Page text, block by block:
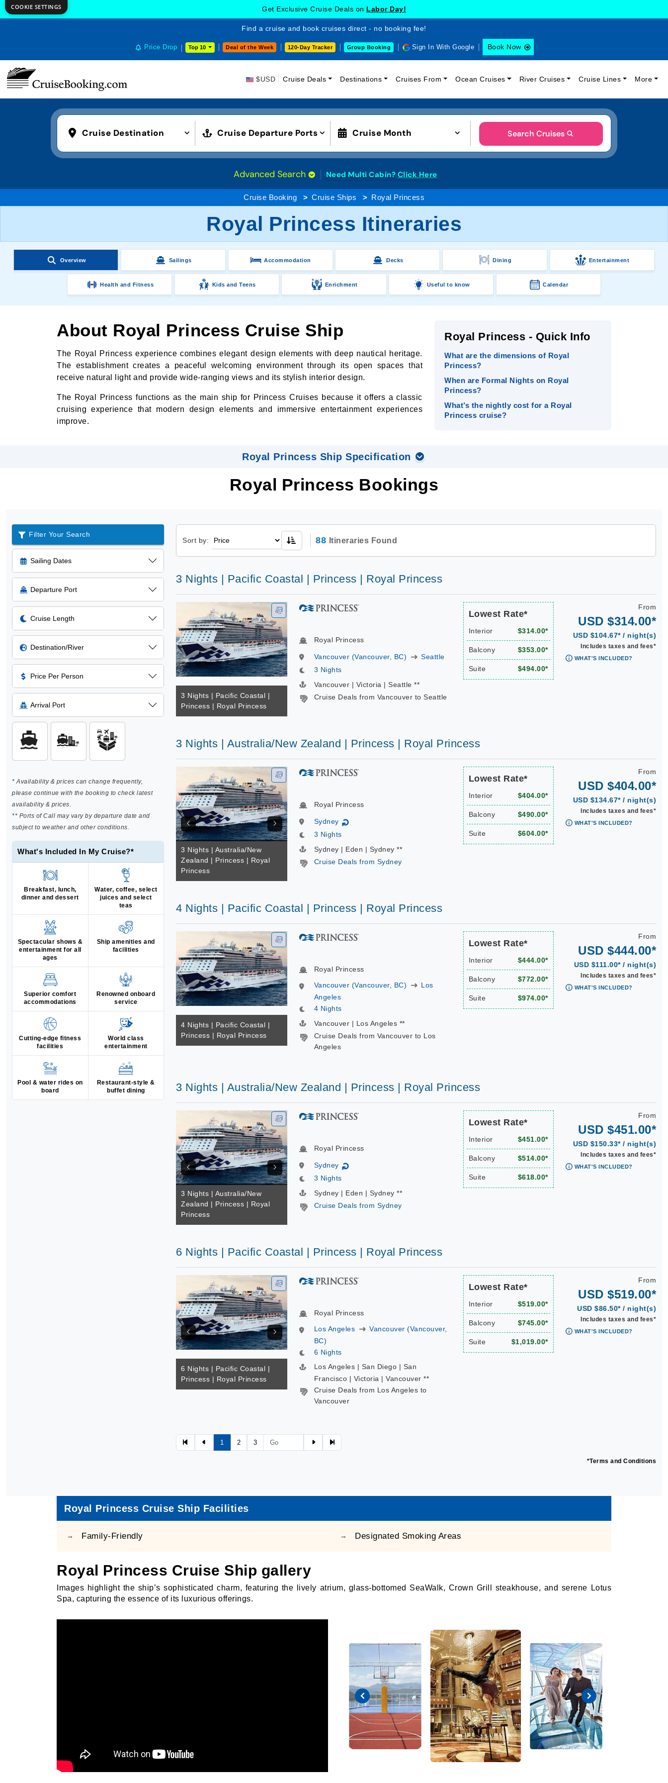
Get Exclusive Cruise Deals on Labor Day!
Find a cruise and book cruises direct - no booking fee!
Price Drop Top 10 Deal of the Week 120-Day Tracker Group Booking Sign In With Google Book Now
$USD Cruise Deals Destinations Cruises From Ocean Cruises River Cruises Cruise Lines More
Cruise Destination Cruise Departure Ports Cruise Month Search Cruises
Advanced Search Need Multi Cabin? Click Here
Cruise Booking Cruise Ships Royal Princess
Royal Princess Itineraries
Overview Sailings Accommodation Decks Dining Entertainment
Health and Fitness Kids and Teens Enrichment Useful to know Calendar
About Royal Princess Cruise Ship
The Royal Princess experience combines elegant design elements with deep nautical heritage.
The establishment creates a peaceful welcoming environment through its open spaces that
receive natural light and provide wide-ranging views and its stylish interior design.
The Royal Princess functions as the main ship for Princess Cruises because it offers a classic
cruising experience that modern design elements and immersive entertainment experiences
improve.
Royal Princess - Quick Info
What are the dimensions of Royal
Princess?
When are Formal Nights on Royal
Princess?
What’s the nightly cost for a Royal
Princess cruise?
Royal Princess Ship Specification
Royal Princess Bookings
Filter Your Search
Sailing Dates
Departure Port
Cruise Length
Destination/River
Price Per Person
Arrival Port
* Availability & prices can change frequently,
please continue with the booking to check latest
availability & prices.
** Ports of Call may vary by departure date and
subject to weather and other conditions.
What's Included In My Cruise?*
Breakfast, lunch,
dinner and dessert
Water, coffee, select
juices and select
teas
Spectacular shows &
entertainment for all
ages
Ship amenities and
facilities
Superior comfort
accommodations
Renowned onboard
service
Cutting-edge fitness
facilities
World class
entertainment
Pool & water rides on
board
Restaurant-style &
buffet dining
Sort by: 88 Itineraries Found
3 Nights | Pacific Coastal | Princess | Royal Princess
3 Nights | Pacific Coastal |
Princess | Royal Princess
Royal Princess
Vancouver (Vancouver, BC)
Seattle
3 Nights
Vancouver | Victoria | Seattle **
Cruise Deals from Vancouver to Seattle
Lowest Rate*
Interior $314.00*
Balcony $353.00*
Suite $494.00*
From
USD $314.00*
USD $104.67* / night(s)
Includes taxes and fees*
WHAT'S INCLUDED?
3 Nights | Australia/New Zealand | Princess | Royal Princess
3 Nights | Australia/New
Zealand | Princess | Royal
Princess
Royal Princess
Sydney ↻
3 Nights
Sydney | Eden | Sydney **
Cruise Deals from Sydney
Lowest Rate*
Interior $404.00*
Balcony $490.00*
Suite $604.00*
From
USD $404.00*
USD $134.67* / night(s)
Includes taxes and fees*
WHAT'S INCLUDED?
4 Nights | Pacific Coastal | Princess | Royal Princess
4 Nights | Pacific Coastal |
Princess | Royal Princess
Royal Princess
Vancouver (Vancouver, BC)
Los
Angeles
4 Nights
Vancouver | Los Angeles **
Cruise Deals from Vancouver to Los
Angeles
Lowest Rate*
Interior $444.00*
Balcony $772.00*
Suite $974.00*
From
USD $444.00*
USD $111.00* / night(s)
Includes taxes and fees*
WHAT'S INCLUDED?
3 Nights | Australia/New Zealand | Princess | Royal Princess
3 Nights | Australia/New
Zealand | Princess | Royal
Princess
Royal Princess
Sydney ↻
3 Nights
Sydney | Eden | Sydney **
Cruise Deals from Sydney
Lowest Rate*
Interior $451.00*
Balcony $514.00*
Suite $618.00*
From
USD $451.00*
USD $150.33* / night(s)
Includes taxes and fees*
WHAT'S INCLUDED?
6 Nights | Pacific Coastal | Princess | Royal Princess
6 Nights | Pacific Coastal |
Princess | Royal Princess
Royal Princess
Los Angeles
Vancouver (Vancouver,
BC)
6 Nights
Los Angeles | San Diego | San
Francisco | Victoria | Vancouver **
Cruise Deals from Los Angeles to
Vancouver
Lowest Rate*
Interior $519.00*
Balcony $745.00*
Suite $1,019.00*
From
USD $519.00*
USD $86.50* / night(s)
Includes taxes and fees*
WHAT'S INCLUDED?
1 2 3
*Terms and Conditions
Royal Princess Cruise Ship Facilities
→ Family-Friendly → Designated Smoking Areas
Royal Princess Cruise Ship gallery
Images highlight the ship’s sophisticated charm, featuring the lively atrium, glass-bottomed SeaWalk, Crown Grill steakhouse, and serene Lotus
Spa, capturing the essence of its luxurious offerings.
COOKIE SETTINGS